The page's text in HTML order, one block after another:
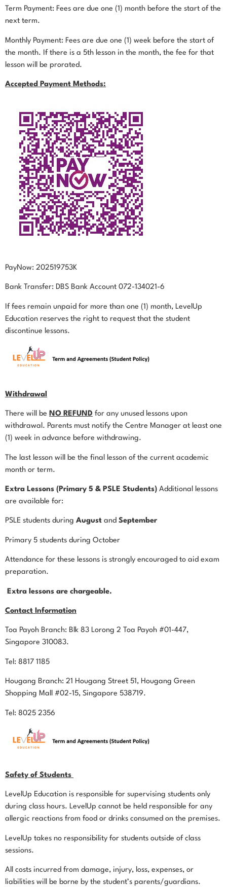
Term Payment: Fees are due one (1) month before the start of the
next term.
Monthly Payment: Fees are due one (1) week before the start of
the month. If there is a 5th lesson in the month, the fee for that
lesson will be prorated.
Accepted Payment Methods:
PayNow: 202519753K
Bank Transfer: DBS Bank Account 072-134021-6
If fees remain unpaid for more than one (1) month, LevelUp
Education reserves the right to request that the student
discontinue lessons.
Withdrawal
There will be NO REFUND for any unused lessons upon
withdrawal. Parents must notify the Centre Manager at least one
(1) week in advance before withdrawing.
The last lesson will be the final lesson of the current academic
month or term.
Extra Lessons (Primary 5 & PSLE Students) Additional lessons
are available for:
PSLE students during August and September
Primary 5 students during October
Attendance for these lessons is strongly encouraged to aid exam
preparation.
Extra lessons are chargeable.
Contact Information
Toa Payoh Branch: Blk 83 Lorong 2 Toa Payoh #01-447,
Singapore 310083.
Tel: 8817 1185
Hougang Branch: 21 Hougang Street 51, Hougang Green
Shopping Mall #02-15, Singapore 538719.
Tel: 8025 2356
Safety of Students
LevelUp Education is responsible for supervising students only
during class hours. LevelUp cannot be held responsible for any
allergic reactions from food or drinks consumed on the premises.
LevelUp takes no responsibility for students outside of class
sessions.
All costs incurred from damage, injury, loss, expenses, or
liabilities will be borne by the student’s parents/guardians.